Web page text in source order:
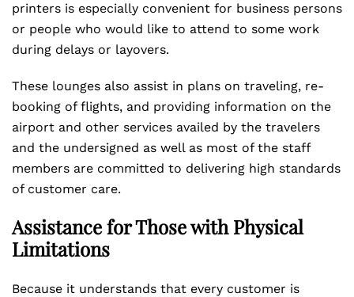
printers is especially convenient for business persons
or people who would like to attend to some work
during delays or layovers.
These lounges also assist in plans on traveling, re-
booking of flights, and providing information on the
airport and other services availed by the travelers
and the undersigned as well as most of the staff
members are committed to delivering high standards
of customer care.
Assistance for Those with Physical
Limitations
Because it understands that every customer is